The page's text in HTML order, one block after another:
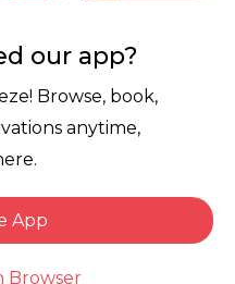
our app?
Browse, book,
anytime,
App
Browser